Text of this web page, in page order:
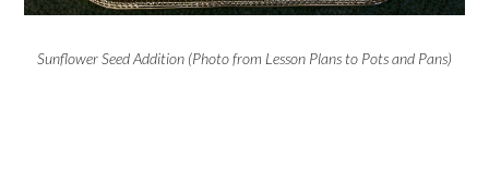
Sunflower Seed Addition (Photo from Lesson Plans to Pots and Pans)